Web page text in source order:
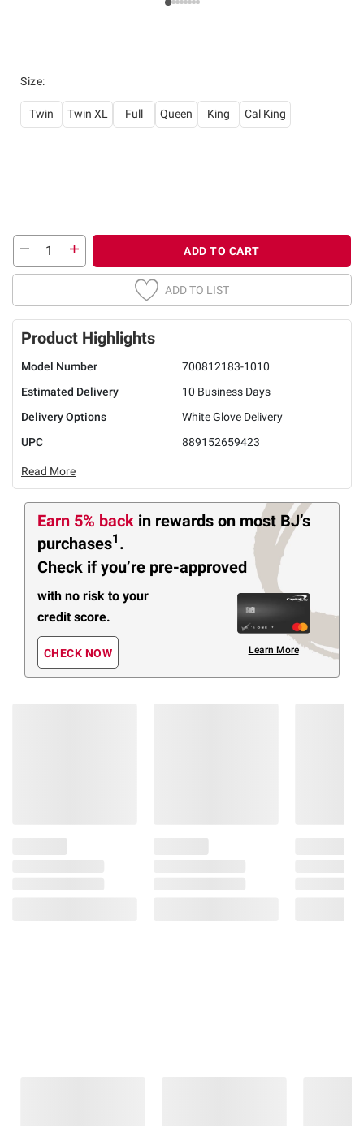
Size:
Twin Twin XL Full Queen King Cal King
ADD TO CART
ADD TO LIST
Product Highlights
Model Number
700812183-1010
Estimated Delivery
10 Business Days
Delivery Options
White Glove Delivery
UPC
889152659423
Read More
Earn 5% back in rewards on most BJ’s
purchases1 .
Check if you’re pre-approved
with no risk to your
credit score.
CHECK NOW Learn More